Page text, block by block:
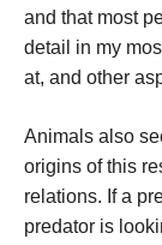
and that most
detail in my
at, and other
Animals also
origins of this
relations. If a
predator is